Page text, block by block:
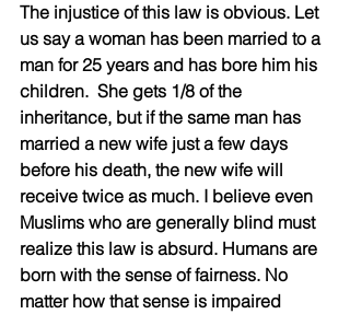
The injustice of this law is obvious. Let
us say a woman has been married to a
man for 25 years and has bore him his
children.  She gets 1/8 of the
inheritance, but if the same man has
married a new wife just a few days
before his death, the new wife will
receive twice as much. I believe even
Muslims who are generally blind must
realize this law is absurd. Humans are
born with the sense of fairness. No
matter how that sense is impaired